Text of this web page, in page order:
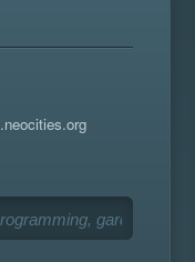
.neocities.org